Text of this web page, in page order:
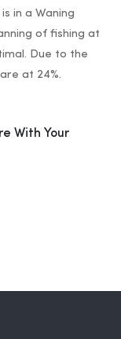
in a Waning
of fishing at
Due to the
at 24%.
With Your